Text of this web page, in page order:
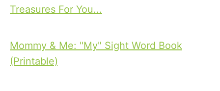
a
s
P
s
Treasures For You...
Mommy & Me: "My" Sight Word Book
(Printable)